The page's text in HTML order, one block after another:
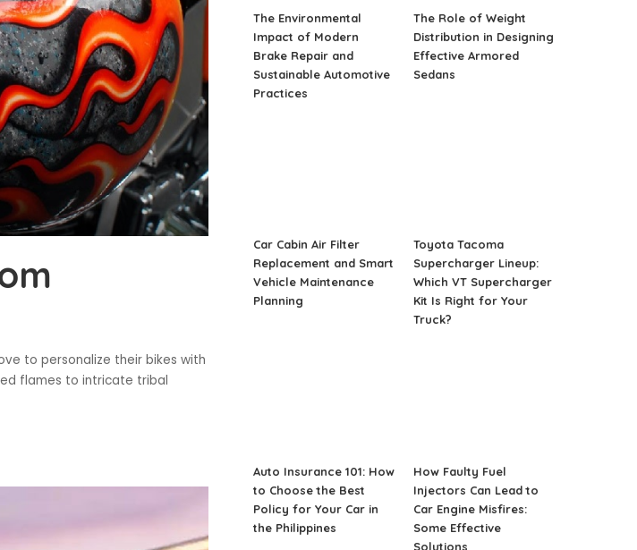
to personalize their bikes with
flames to intricate tribal
The Environmental
Impact of Modern
Brake Repair and
Sustainable Automotive
Practices
The Role of Weight
Distribution in Designing
Effective Armored
Sedans
Car Cabin Air Filter
Replacement and Smart
Vehicle Maintenance
Planning
Toyota Tacoma
Supercharger Lineup:
Which VT Supercharger
Kit Is Right for Your
Truck?
Auto Insurance 101: How
to Choose the Best
Policy for Your Car in
the Philippines
How Faulty Fuel
Injectors Can Lead to
Car Engine Misfires:
Some Effective
Solutions